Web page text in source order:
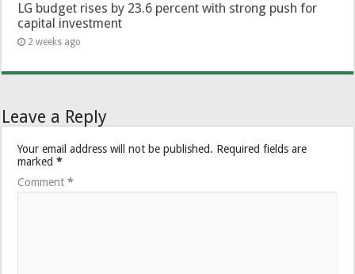
LG budget rises by 23.6 percent with strong push for
capital investment
2 weeks ago
Leave a Reply
Your email address will not be published. Required fields are
marked*
Comment*